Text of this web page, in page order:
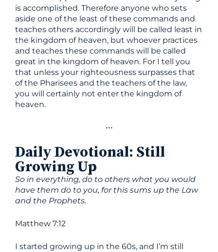
is accomplished. Therefore anyone who sets
aside one of the least of these commands and
teaches others accordingly will be called least in
the kingdom of heaven, but whoever practices
and teaches these commands will be called
great in the kingdom of heaven. For I tell you
that unless your righteousness surpasses that
of the Pharisees and the teachers of the law,
you will certainly not enter the kingdom of
heaven.
•••
Daily Devotional: Still
Growing Up
So in everything, do to others what you would
have them do to you, for this sums up the Law
and the Prophets.
Matthew 7:12
I started growing up in the 60s, and I’m still